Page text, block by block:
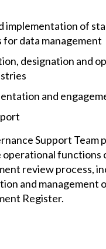
implementation of
for data management
designation and
and
Support Team
functions
review process,
and management
Register.